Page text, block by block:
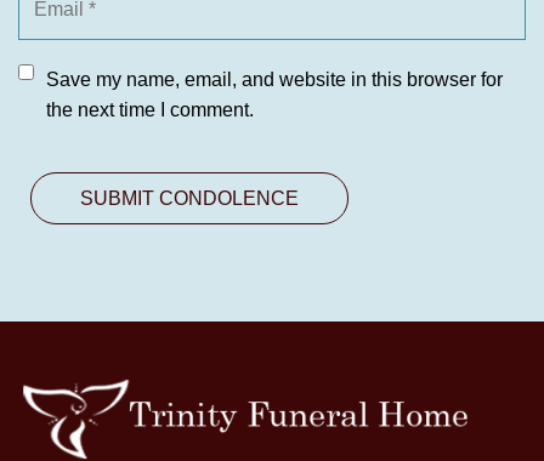
Save my name, email, and website in this browser for
the next time I comment.